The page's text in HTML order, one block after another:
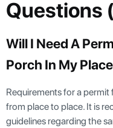
Questions
Will I Need A
Porch In My
Requirements for a
from place to place. It is
guidelines regarding the